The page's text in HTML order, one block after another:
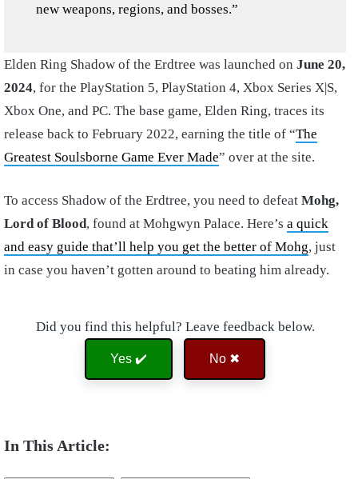
new weapons, regions, and bosses.”
Elden Ring Shadow of the Erdtree was launched on June 20,
2024, for the PlayStation 5, PlayStation 4, Xbox Series X|S,
Xbox One, and PC. The base game, Elden Ring, traces its
release back to February 2022, earning the title of “The
Greatest Soulsborne Game Ever Made” over at the site.
To access Shadow of the Erdtree, you need to defeat Mohg,
Lord of Blood, found at Mohgwyn Palace. Here’s a quick
and easy guide that’ll help you get the better of Mohg, just
in case you haven’t gotten around to beating him already.
Did you find this helpful? Leave feedback below.
Yes ✔️ No ✖